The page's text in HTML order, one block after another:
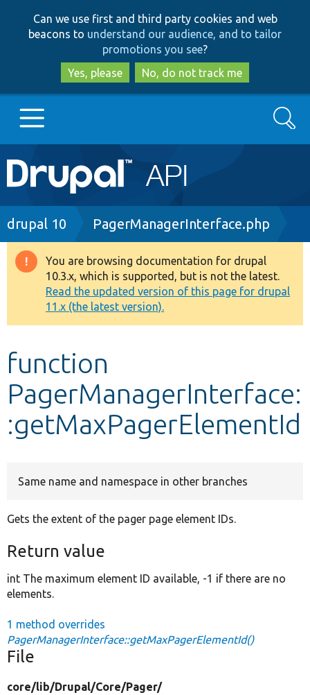
to
main
content
to
search
Can we use first and third party cookies and web
beacons to understand our audience, and to tailor
promotions you see?
Yes, please
No, do not track me
Main
navigation
Go to Drupal.org
Drupal 8+
Other projects
Develop for Drupal
Search
Breadcrumb
drupal 10 PagerManagerInterface.php
Warning
message
You are browsing documentation for drupal
10.3.x, which is supported, but is not the latest.
Read the updated version of this page for drupal
11.x (the latest version).
function
PagerManagerInterface:
:getMaxPagerElementId
Same name and namespace in other branches
Gets the extent of the pager page element IDs.
Return value
int The maximum element ID available, -1 if there are no
elements.
1 method overrides
PagerManagerInterface::getMaxPagerElementId()
File
core/lib/Drupal/Core/Pager/